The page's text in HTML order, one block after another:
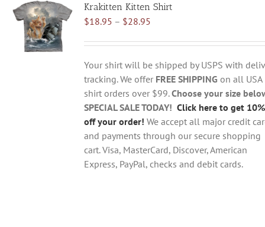
The
options
be
chosen
on
the
product
page
Krakitten Kitten Shirt
$18.95 – $28.95Price
$18.95
through
$28.95
Your shirt will be shipped by USPS with
tracking. We offer FREE SHIPPING on all USA
shirt orders over $99.Choose your size
SPECIAL SALE TODAY! Click here to get 10%
off your order! We accept all major credit
and payments through our secure shopping
cart. Visa, MasterCard, Discover, American
Express, PayPal, checks and debit cards.